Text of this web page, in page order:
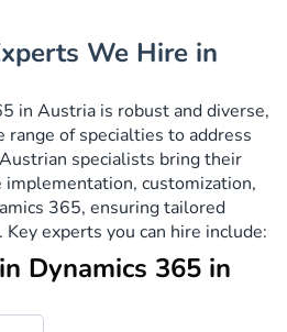
We Hire in
in Austria is robust and diverse,
range of specialties to address
specialists bring their
customization,
365, ensuring tailored
experts you can hire include:
Dynamics 365 in